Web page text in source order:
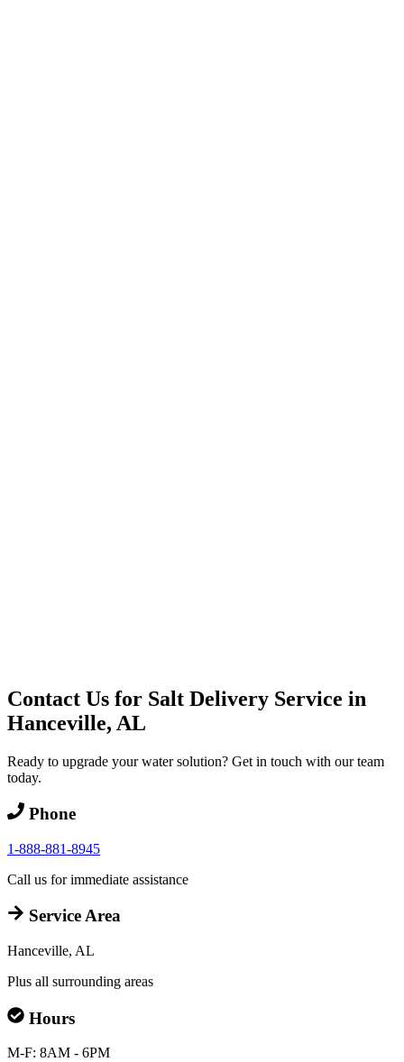
Contact Us for Salt Delivery Service in
Hanceville, AL
Ready to upgrade your water solution? Get in touch with our team
today.
Phone
1-888-881-8945
Call us for immediate assistance
Service Area
Hanceville, AL
Plus all surrounding areas
Hours
M-F: 8AM - 6PM